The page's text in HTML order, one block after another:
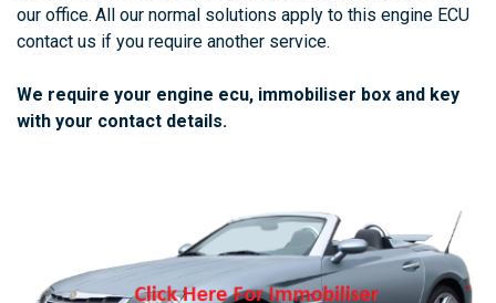
our office. All our normal solutions apply to this engine ECU
contact us if you require another service.
We require your engine ecu, immobiliser box and key
with your contact details.